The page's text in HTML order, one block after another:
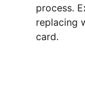
process.
replacing
card.